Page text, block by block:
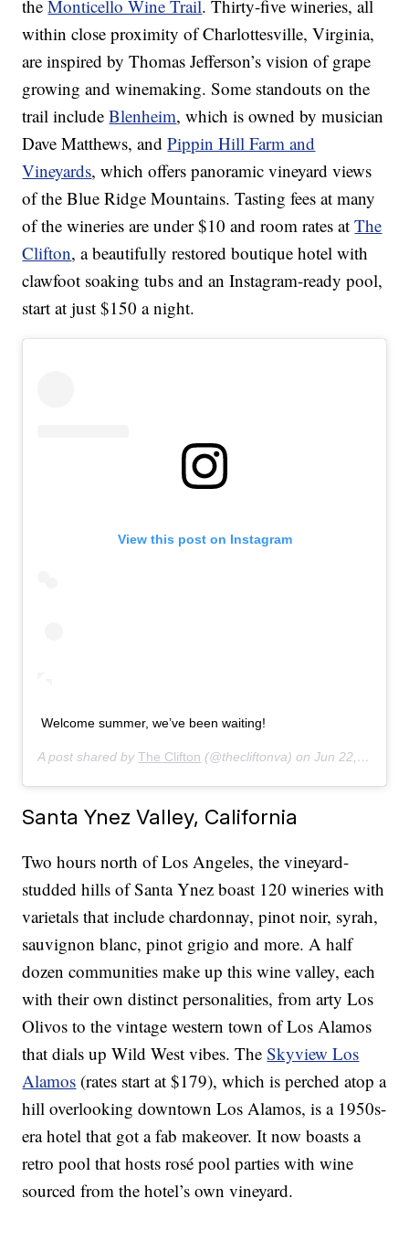
theMonticello Wine Trail. Thirty-five wineries, all
within close proximity of Charlottesville, Virginia,
are inspired by Thomas Jefferson’s vision of grape
growing and winemaking. Some standouts on the
trail includeBlenheim, which is owned by musician
Dave Matthews, andPippin Hill Farm and
Vineyards, which offers panoramic vineyard views
of the Blue Ridge Mountains. Tasting fees at many
of the wineries are under $10 and room rates atThe
Clifton, a beautifully restored boutique hotel with
clawfoot soaking tubs and an Instagram-ready pool,
start at just $150 a night.
View this post on Instagram
Welcome summer, we’ve been waiting!
A post shared byThe Clifton (@thecliftonva) onJun 22, 2019 at 6:59am PDT
Santa Ynez Valley, California
Two hours north of Los Angeles, the vineyard-
studded hills of Santa Ynez boast 120 wineries with
varietals that include chardonnay, pinot noir, syrah,
sauvignon blanc, pinot grigio and more. A half
dozen communities make up this wine valley, each
with their own distinct personalities, from arty Los
Olivos to the vintage western town of Los Alamos
that dials up Wild West vibes. TheSkyview Los
Alamos (rates start at $179), which is perched atop a
hill overlooking downtown Los Alamos, is a 1950s-
era hotel that got a fab makeover. It now boasts a
retro pool that hosts rosé pool parties with wine
sourced from the hotel’s own vineyard.